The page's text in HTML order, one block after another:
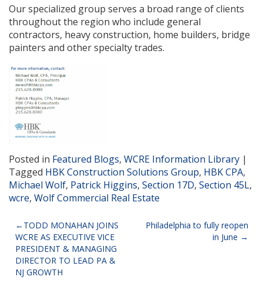
Our specialized group serves a broad range of clients
throughout the region who include general
contractors, heavy construction, home builders, bridge
painters and other specialty trades.
Posted in Featured Blogs, WCRE Information Library |
Tagged HBK Construction Solutions Group, HBK CPA,
Michael Wolf, Patrick Higgins, Section 17D, Section 45L,
wcre, Wolf Commercial Real Estate
Post
navigation
TODD MONAHAN JOINS
WCRE AS EXECUTIVE VICE
PRESIDENT & MANAGING
DIRECTOR TO LEAD PA &
NJ GROWTH
Philadelphia to fully reopen
in June